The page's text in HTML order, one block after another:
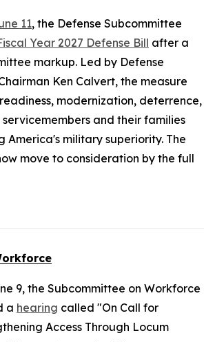
11, the Defense Subcommittee
Year 2027 Defense Bill after a
markup. Led by Defense
Ken Calvert, the measure
modernization, deterrence,
and their families
America's military superiority. The
move to consideration by the full
9, the Subcommittee on Workforce
a hearing called "On Call for
Access Through Locum